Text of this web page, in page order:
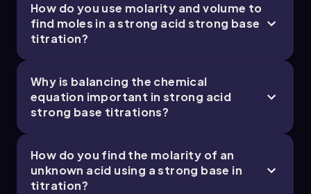
How do you use molarity and volume to
find moles in a strong acid strong base
titration?
Why is balancing the chemical
equation important in strong acid
strong base titrations?
How do you find the molarity of an
unknown acid using a strong base in
titration?